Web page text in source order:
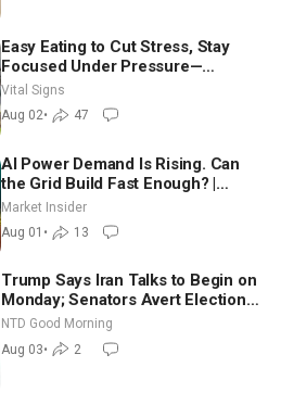
Easy Eating to Cut Stress, Stay
Focused Under Pressure—
Nutritionist
Vital Signs
Aug 02• 47
AI Power Demand Is Rising. Can
the Grid Build Fast Enough? |
Joshua Rhodes
Market Insider
Aug 01 • 13
Trump Says Iran Talks to Begin on
Monday; Senators Avert Election-
Time Shutdown | NTD Good
Morning (Aug 3)
NTD Good Morning
Aug 03• 2